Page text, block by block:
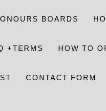
BOARDS
+TERMS HOW TO
CONTACT FORM